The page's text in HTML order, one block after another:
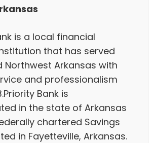
is a local financial
that has served
Northwest Arkansas with
and professionalism
Bank is
in the state of Arkansas
chartered Savings
in Fayetteville, Arkansas.